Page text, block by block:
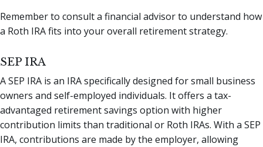
Remember to consult a financial advisor to understand how
a Roth IRA fits into your overall retirement strategy.
SEP IRA
A SEP IRA is an IRA specifically designed for small business
owners and self-employed individuals. It offers a tax-
advantaged retirement savings option with higher
contribution limits than traditional or Roth IRAs. With a SEP
IRA, contributions are made by the employer, allowing